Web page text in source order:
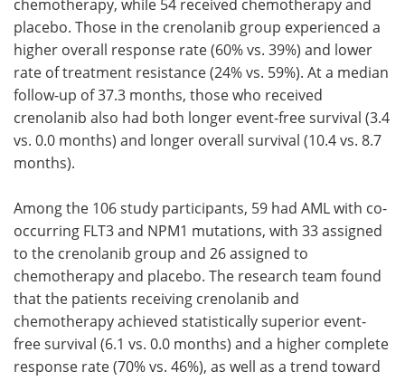
chemotherapy, while 54 received chemotherapy and
placebo. Those in the crenolanib group experienced a
higher overall response rate (60% vs. 39%) and lower
rate of treatment resistance (24% vs. 59%). At a median
follow-up of 37.3 months, those who received
crenolanib also had both longer event-free survival (3.4
vs. 0.0 months) and longer overall survival (10.4 vs. 8.7
months).
Among the 106 study participants, 59 had AML with co-
occurring FLT3 and NPM1 mutations, with 33 assigned
to the crenolanib group and 26 assigned to
chemotherapy and placebo. The research team found
that the patients receiving crenolanib and
chemotherapy achieved statistically superior event-
free survival (6.1 vs. 0.0 months) and a higher complete
response rate (70% vs. 46%), as well as a trend toward